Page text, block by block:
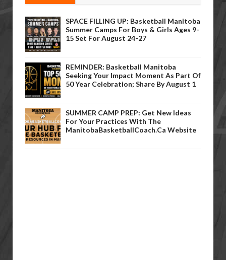
SPACE FILLING UP: Basketball Manitoba
Summer Camps For Boys & Girls Ages 9-
15 Set For August 24-27
REMINDER: Basketball Manitoba
Seeking Your Impact Moment As Part Of
50 Year Celebration; Share By August 1
SUMMER CAMP PREP: Get New Ideas
For Your Practices With The
ManitobaBasketballCoach.ca Website